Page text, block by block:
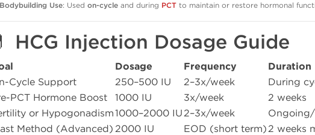
Bodybuilding Use: Used on-cycle and during PCT to maintain or restore hormonal
HCG Injection Dosage Guide
Dosage Frequency Duration
Cycle Support 250–500 IU 2–3x/week
During
PCT Hormone Boost
1000 IU 3x/week
2 weeks
or Hypogonadism1000–2000 IU2–3x/week
Method (Advanced) 2000 IU EOD (short term)2 weeks